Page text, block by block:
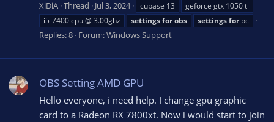
XiDiA Thread Jul 3, 2024 cubase 13
geforce gtx 1050 ti
i5-7400 cpu @ 3.00ghz
settingsforobs settingsforpc
Replies: 8 Forum:Windows Support
OBS Setting AMD GPU
Hello everyone, i need help. I change gpu graphic
card to a Radeon RX 7800xt. Now i would start to join